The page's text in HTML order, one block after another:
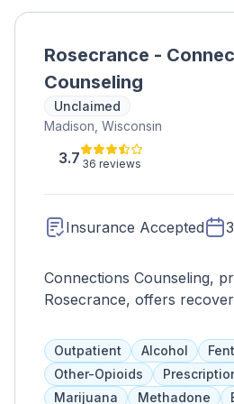
Rosecrance -
Counseling
Unclaimed
Madison, Wisconsin
3.7 36 reviews
Insurance Accepted
Connections Counseling,
Rosecrance, offers
occurring disorders. Their
individual and group
programs, psychiatric care,
Outpatient Alcohol
Other-Opioids
Marijuana
Methadone